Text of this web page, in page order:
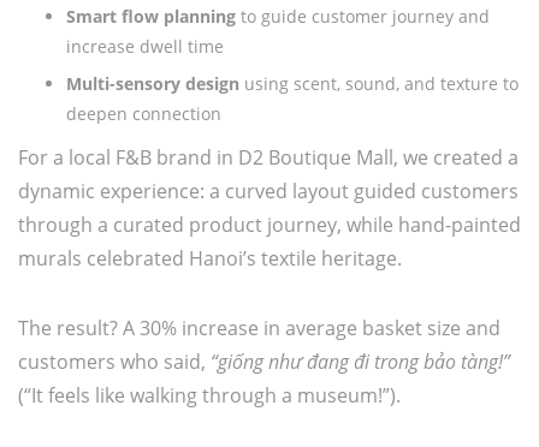
Smart flow planning to guide customer journey and
increase dwell time
Multi-sensory design using scent, sound, and texture to
deepen connection
For a local F&B brand in D2 Boutique Mall, we created a
dynamic experience: a curved layout guided customers
through a curated product journey, while hand-painted
murals celebrated Hanoi’s textile heritage.
The result? A 30% increase in average basket size and
customers who said, “giống như đang đi trong bảo tàng!”
(“It feels like walking through a museum!”).